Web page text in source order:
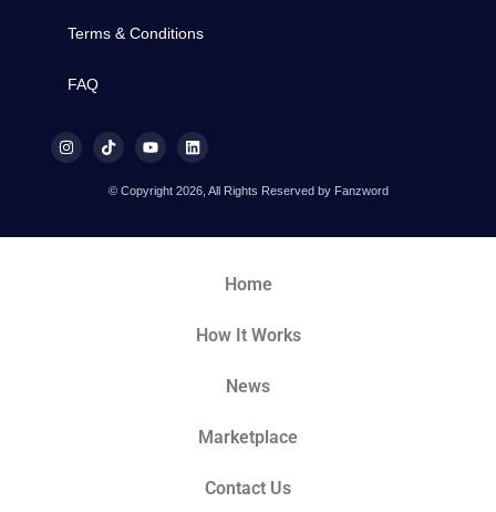
Terms & Conditions
FAQ
© Copyright 2026, All Rights Reserved by Fanzword
Home
How It Works
News
Marketplace
Contact Us